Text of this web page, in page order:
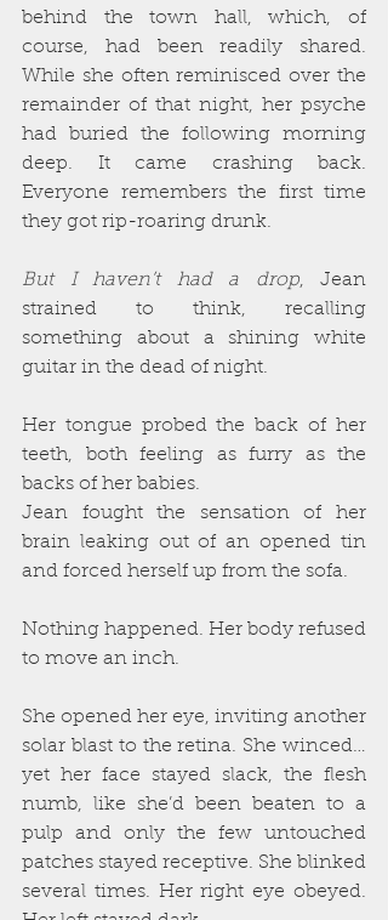
behind the town hall, which, of
course, had been readily shared.
While she often reminisced over the
remainder of that night, her psyche
had buried the following morning
deep. It came crashing back.
Everyone remembers the first time
they got rip-roaring drunk.
But I haven’t had a drop, Jean
strained to think, recalling
something about a shining white
guitar in the dead of night.
Her tongue probed the back of her
teeth, both feeling as furry as the
backs of her babies.
Jean fought the sensation of her
brain leaking out of an opened tin
and forced herself up from the sofa.
Nothing happened. Her body refused
to move an inch.
She opened her eye, inviting another
solar blast to the retina. She winced…
yet her face stayed slack, the flesh
numb, like she’d been beaten to a
pulp and only the few untouched
patches stayed receptive. She blinked
several times. Her right eye obeyed.